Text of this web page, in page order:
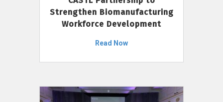
Strengthen Biomanufacturing
Workforce Development
Read Now